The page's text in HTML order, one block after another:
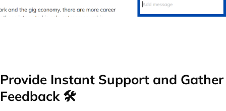
Provide Instant Support and Gather
Feedback 🛠️